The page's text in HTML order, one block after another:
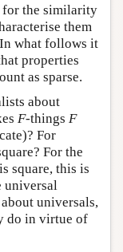
for the similarity
them
what follows it
properties
as sparse.
about
F-things F
For
For the
square, this is
universal
universals,
do in virtue of